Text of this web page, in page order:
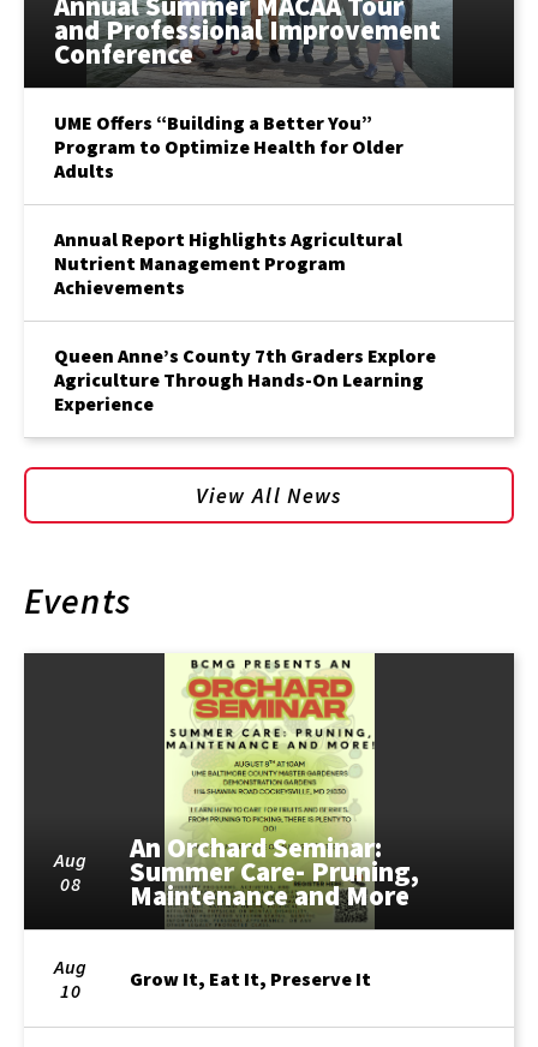
and Professional Improvement
Conference
UME Offers “Building a Better You”
Program to Optimize Health for Older
Adults
Annual Report Highlights Agricultural
Nutrient Management Program
Achievements
Queen Anne’s County 7th Graders Explore
Agriculture Through Hands-On Learning
Experience
View All News
Events
Aug
08
An Orchard Seminar:
Summer Care- Pruning,
Maintenance and More
Aug
10
Grow It, Eat It, Preserve It